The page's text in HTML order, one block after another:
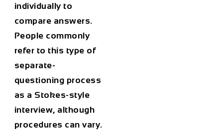
individually to
compare answers.
People commonly
refer to this type of
separate-
questioning process
as a Stokes-style
interview, although
procedures can vary.